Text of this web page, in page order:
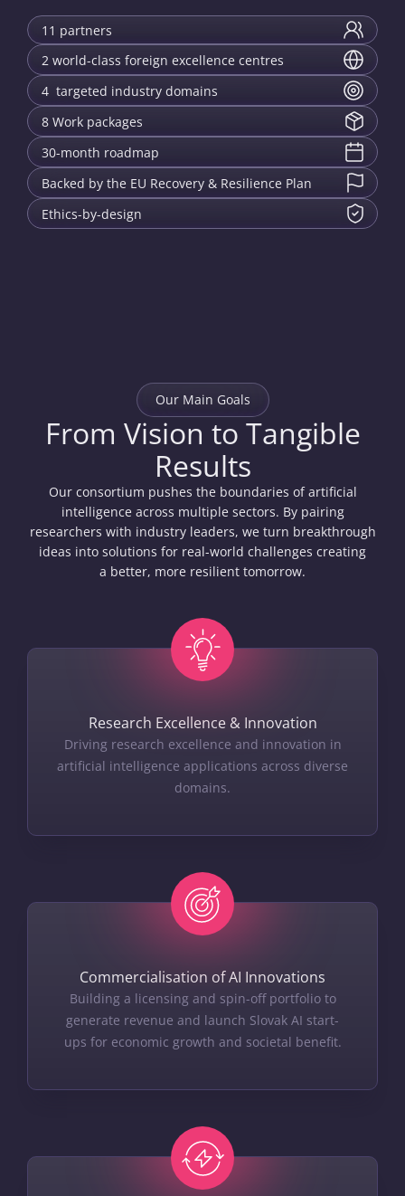
11 partners
2 world-class foreign excellence centres
4 targeted industry domains
8 Work packages
30-month roadmap
Backed by the EU Recovery & Resilience Plan
Ethics-by-design
Our Main Goals
From Vision to Tangible
Results
Our consortium pushes the boundaries of artificial
intelligence across multiple sectors. By pairing
researchers with industry leaders, we turn breakthrough
ideas into solutions for real-world challenges creating
a better, more resilient tomorrow.
Research Excellence & Innovation
Driving research excellence and innovation in
artificial intelligence applications across diverse
domains.
Commercialisation of AI Innovations
Building a licensing and spin-off portfolio to
generate revenue and launch Slovak AI start-
ups for economic growth and societal benefit.